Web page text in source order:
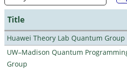
Title
Huawei Theory Lab Quantum Group
UW–Madison Quantum
Group